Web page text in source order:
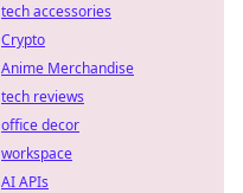
tech accessories
Crypto
Anime Merchandise
tech reviews
office decor
workspace
AI APIs